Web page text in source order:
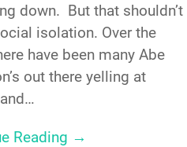
down. But that shouldn’t
isolation. Over the
have been many Abe
out there yelling at
Reading →